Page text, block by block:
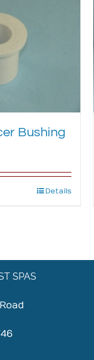
Bushing
Details
SPAS